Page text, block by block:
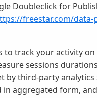
Doubleclick for
freestar.com/
to track your activity
sessions
by third-party
in aggregated form,